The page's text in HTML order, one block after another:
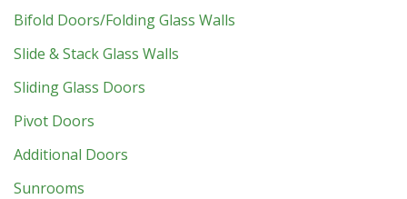
Bifold Doors/Folding Glass Walls
Slide & Stack Glass Walls
Sliding Glass Doors
Pivot Doors
Additional Doors
Sunrooms